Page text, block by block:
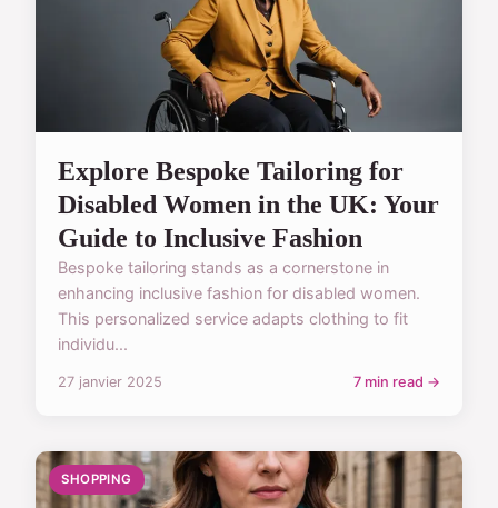
Explore Bespoke Tailoring for
Disabled Women in the UK: Your
Guide to Inclusive Fashion
Bespoke tailoring stands as a cornerstone in
enhancing inclusive fashion for disabled women.
This personalized service adapts clothing to fit
individu...
27 janvier 2025 7 min read →
SHOPPING